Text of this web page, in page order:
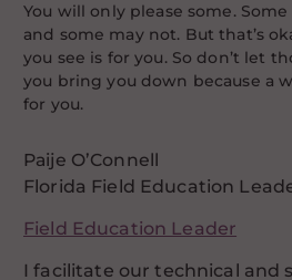
You will only please some.
and some may not. But that’s
you see is for you. So don’t let
you bring you down because a
for you.
Paije O’Connell
Florida Field Education
Field Education Leader
I facilitate our technical and